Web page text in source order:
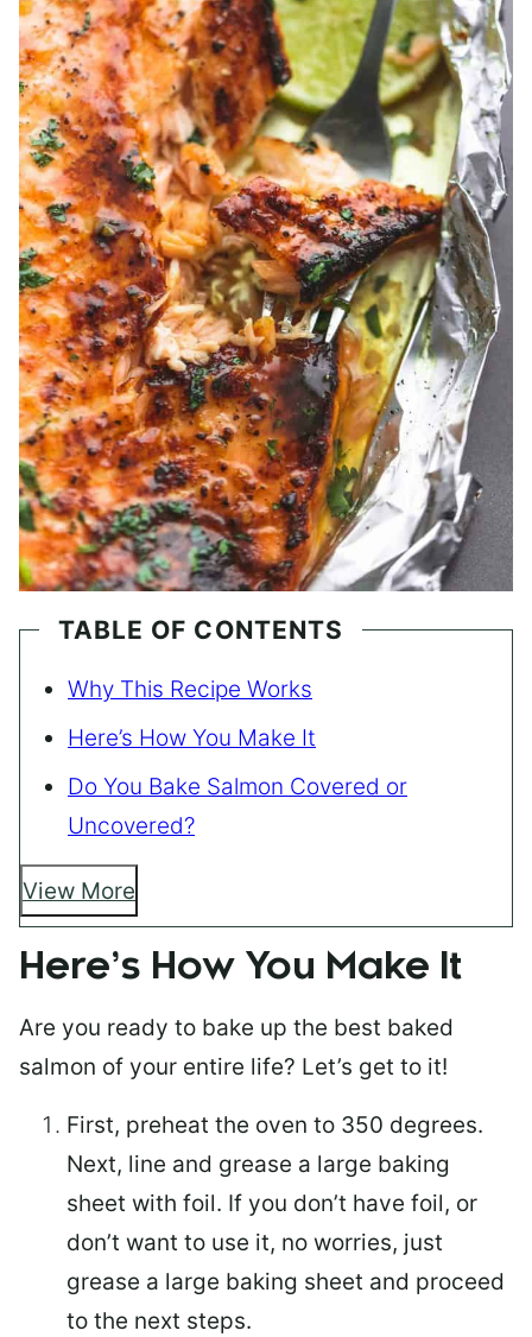
TABLE OF CONTENTS
Why This Recipe Works
Here’s How You Make It
Do You Bake Salmon Covered or
Uncovered?
View More
Here’s How You Make It
Are you ready to bake up the best baked
salmon of your entire life? Let’s get to it!
First, preheat the oven to 350 degrees.
Next, line and grease a large baking
sheet with foil. If you don’t have foil, or
don’t want to use it, no worries, just
grease a large baking sheet and proceed
to the next steps.